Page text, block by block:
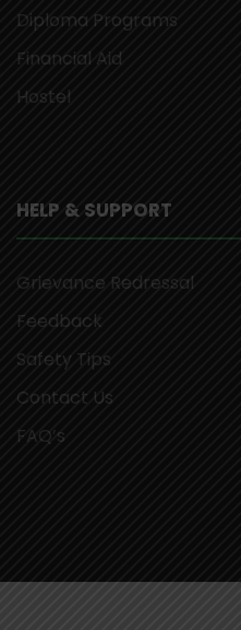
Diploma Programs
Financial Aid
Hostel
HELP & SUPPORT
Grievance Redressal
Feedback
Safety Tips
Contact Us
FAQ’s